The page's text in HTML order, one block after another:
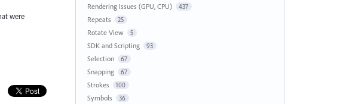
were
Rendering Issues (GPU, CPU) 437
Repeats 25
Rotate View 5
SDK and Scripting 93
Selection 67
Snapping 67
Strokes 100
Symbols 36